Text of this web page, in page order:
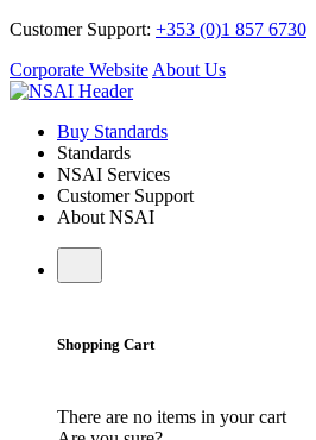
Customer Support: +353 (0)1 857 6730
Corporate Website About Us
Buy Standards
Standards
NSAI Services
Customer Support
About NSAI
Shopping Cart
There are no items in your cart